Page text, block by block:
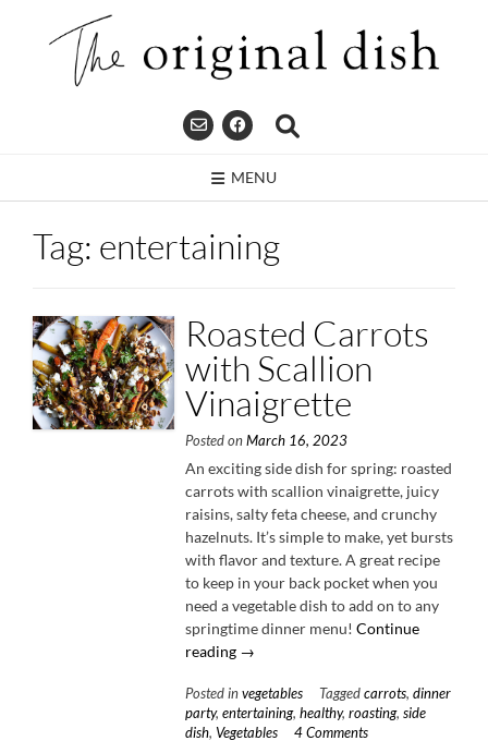
MENU
Tag: entertaining
Roasted Carrots
with Scallion
Vinaigrette
Posted on March 16, 2023
An exciting side dish for spring: roasted
carrots with scallion vinaigrette, juicy
raisins, salty feta cheese, and crunchy
hazelnuts. It’s simple to make, yet bursts
with flavor and texture. A great recipe
to keep in your back pocket when you
need a vegetable dish to add on to any
springtime dinner menu! Continue
reading “Roasted
with
Scallion
Vinaigrette”
→
Posted in vegetables Tagged carrots, dinner
party, entertaining, healthy, roasting, side
dish, Vegetables 4 Comments